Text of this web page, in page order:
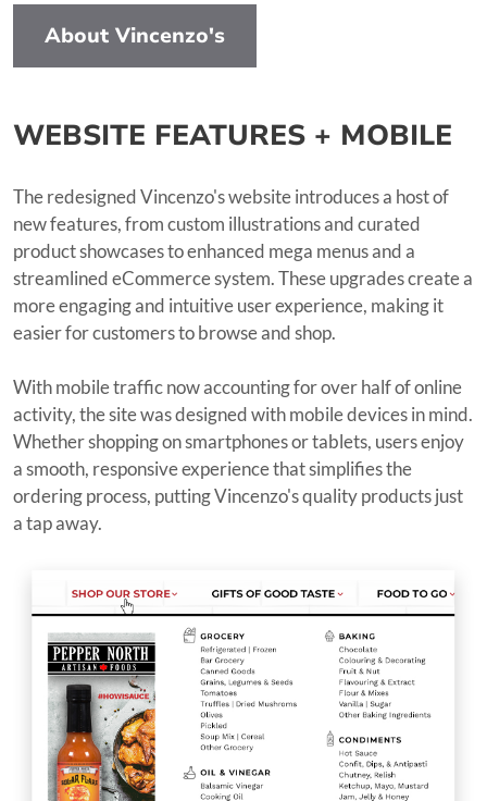
About Vincenzo's
WEBSITE FEATURES + MOBILE
The redesigned Vincenzo's website introduces a host of
new features, from custom illustrations and curated
product showcases to enhanced mega menus and a
streamlined eCommerce system. These upgrades create a
more engaging and intuitive user experience, making it
easier for customers to browse and shop.
With mobile traffic now accounting for over half of online
activity, the site was designed with mobile devices in mind.
Whether shopping on smartphones or tablets, users enjoy
a smooth, responsive experience that simplifies the
ordering process, putting Vincenzo's quality products just
a tap away.